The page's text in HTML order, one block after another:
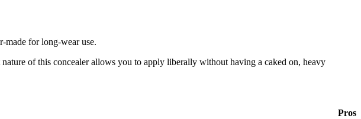
made for long-wear use.
of this concealer allows you to apply liberally without having a caked on, heavy
Pros